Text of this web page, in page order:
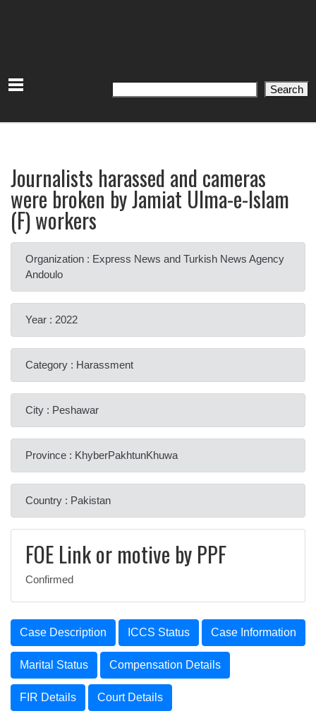
Search Search
Journalists harassed and cameras
were broken by Jamiat Ulma-e-Islam
(F) workers
Organization : Express News and Turkish News Agency
Andoulo
Year : 2022
Category : Harassment
City : Peshawar
Province : KhyberPakhtunKhuwa
Country : Pakistan
FOE Link or motive by PPF
Confirmed
Case Description ICCS Status Case Information
Marital Status Compensation Details
FIR Details Court Details